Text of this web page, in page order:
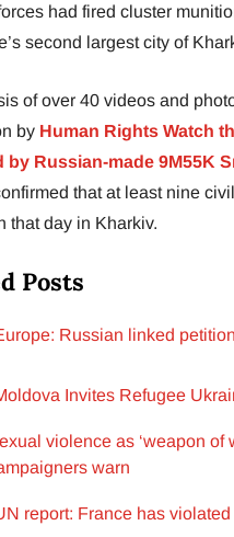
had fired cluster
second largest city of
of over 40 videos and
by Human Rights Watch
by Russian-made 9M55K
that at least nine
that day in Kharkiv.
Posts
Russian linked
Invites Refugee
violence as ‘weapon of
warn
report: France has